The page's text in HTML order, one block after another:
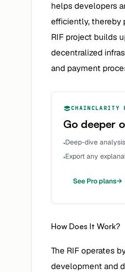
helps developers
efficiently, thereby
RIF project builds
decentralized
and payment
CHAINCLARITY
Go deeper
•Deep-dive
•Export any
See Pro plans→
How Does It Work?
The RIF operates
development and